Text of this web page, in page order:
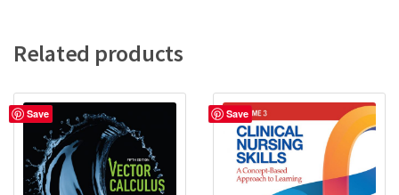
Related products
Save Save